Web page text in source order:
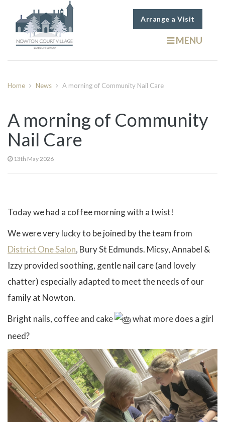
Arrange a Visit
MENU
Home News A morning of Community Nail Care
A morning of Community
Nail Care
13th May 2026
Today we had a coffee morning with a twist!
We were very lucky to be joined by the team from
District One Salon, Bury St Edmunds. Micsy, Annabel &
Izzy provided soothing, gentle nail care (and lovely
chatter) especially adapted to meet the needs of our
family at Nowton.
Bright nails, coffee and cake
what more does a girl
need?